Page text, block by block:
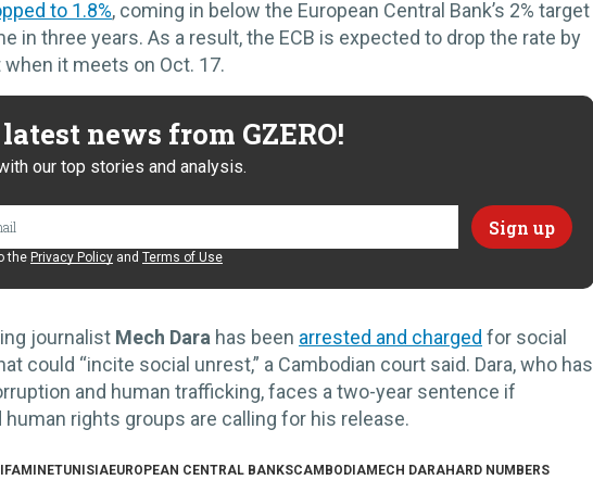
to 1.8%, coming in below the European Central Bank’s 2% target
in three years. As a result, the ECB is expected to drop the rate by
when it meets on Oct. 17.
news from GZERO!
our top stories and analysis.
the Privacy Policy and Terms of Use
journalist Mech Dara has been arrested and charged for social
could “incite social unrest,” a Cambodian court said. Dara, who has
and human trafficking, faces a two-year sentence if
human rights groups are calling for his release.
FAMINETUNISIAEUROPEAN CENTRAL BANKSCAMBODIAMECH DARAHARD NUMBERS